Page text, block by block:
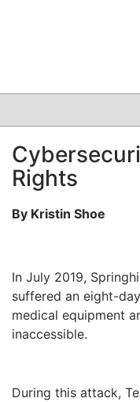
CLINICAL
GRAND ROUNDS
PODCAST
Rights
By Kristin Shoe
In July 2019,
suffered an eight-
medical equipment
inaccessible.
During this attack,